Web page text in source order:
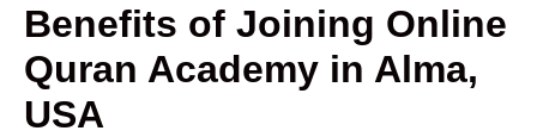
Benefits of Joining Online
Quran Academy in Alma,
USA